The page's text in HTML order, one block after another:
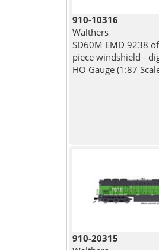
910-10316
Walthers
SD60M EMD 9238
piece windshield -
HO Gauge (1:87
910-20315